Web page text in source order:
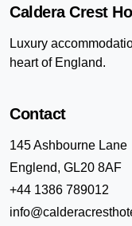
Caldera Crest
Luxury
heart of England.
Contact
145 Ashbourne Lane
Englend, GL20 8AF
+44 1386 789012